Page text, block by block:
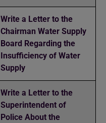
Write a Letter to the
Chairman Water Supply
Board Regarding the
Insufficiency of Water
Supply
Write a Letter to the
Superintendent of
Police About the